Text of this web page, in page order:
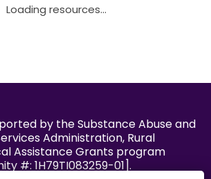
Loading resources...
by the Substance Abuse and
Administration, Rural
Assistance Grants program
#: 1H79TI083259-01].